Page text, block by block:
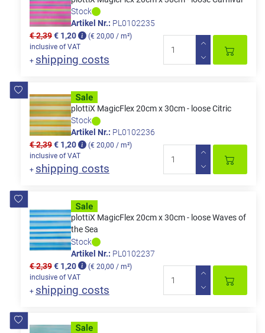
Stock
Artikel Nr.: PL0102235
€ 2,39€ 1,20
(€ 20,00 / m²)
inclusive of VAT
+ shipping costs
plottiX MagicFlex 20cm x 30cm - loose Citric
Stock
Artikel Nr.: PL0102236
€ 2,39€ 1,20
(€ 20,00 / m²)
inclusive of VAT
+ shipping costs
plottiX MagicFlex 20cm x 30cm - loose Waves of
the Sea
Stock
Artikel Nr.: PL0102237
€ 2,39€ 1,20
(€ 20,00 / m²)
inclusive of VAT
+ shipping costs